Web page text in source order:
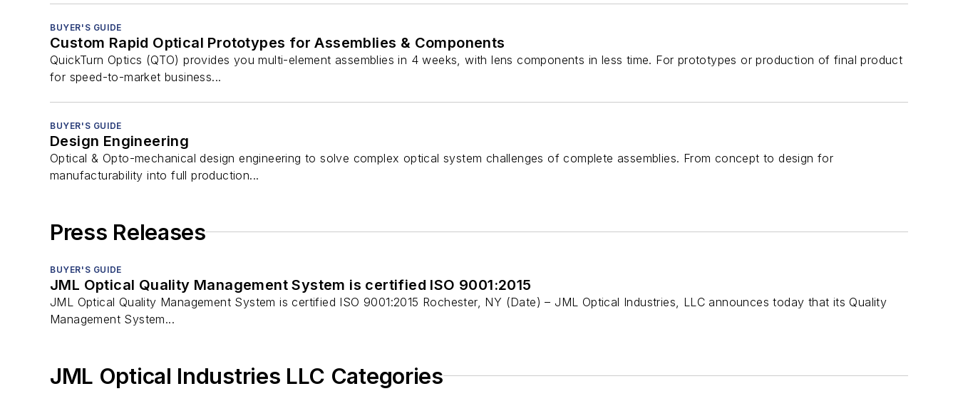
BUYER'S GUIDE
Custom Rapid Optical Prototypes for Assemblies & Components
QuickTurn Optics (QTO) provides you multi-element assemblies in 4 weeks, with lens components in less time. For prototypes or production of final product
for speed-to-market business...
BUYER'S GUIDE
Design Engineering
Optical & Opto-mechanical design engineering to solve complex optical system challenges of complete assemblies. From concept to design for
manufacturability into full production...
Press Releases
BUYER'S GUIDE
JML Optical Quality Management System is certified ISO 9001:2015
JML Optical Quality Management System is certified ISO 9001:2015 Rochester, NY (Date) – JML Optical Industries, LLC announces today that its Quality
Management System...
JML Optical Industries LLC Categories